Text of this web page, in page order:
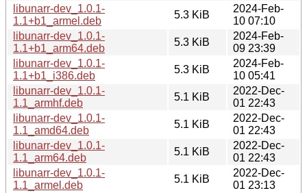
libunarr-dev_1.0.1-
1.1+b1_armel.deb
5.3 KiB
2024-Feb-
10 07:10
libunarr-dev_1.0.1-
1.1+b1_arm64.deb
5.3 KiB
2024-Feb-
09 23:39
libunarr-dev_1.0.1-
1.1+b1_i386.deb
5.3 KiB
2024-Feb-
10 05:41
libunarr-dev_1.0.1-
1.1_armhf.deb
5.1 KiB
2022-Dec-
01 22:43
libunarr-dev_1.0.1-
1.1_amd64.deb
5.1 KiB
2022-Dec-
01 22:43
libunarr-dev_1.0.1-
1.1_arm64.deb
5.1 KiB
2022-Dec-
01 22:43
libunarr-dev_1.0.1-
1.1_armel.deb
5.1 KiB
2022-Dec-
01 23:13